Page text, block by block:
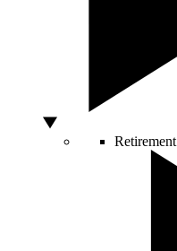
Retirement